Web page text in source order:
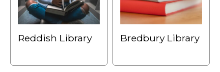
Reddish Library Bredbury Library